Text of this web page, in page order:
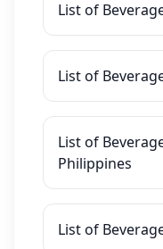
List of
List of
List of
Philippines
List of